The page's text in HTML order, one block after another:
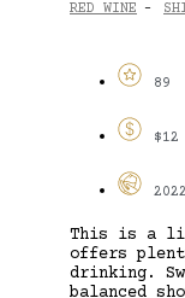
RED WINE -
89
$12
This is a
offers
drinking.
balanced